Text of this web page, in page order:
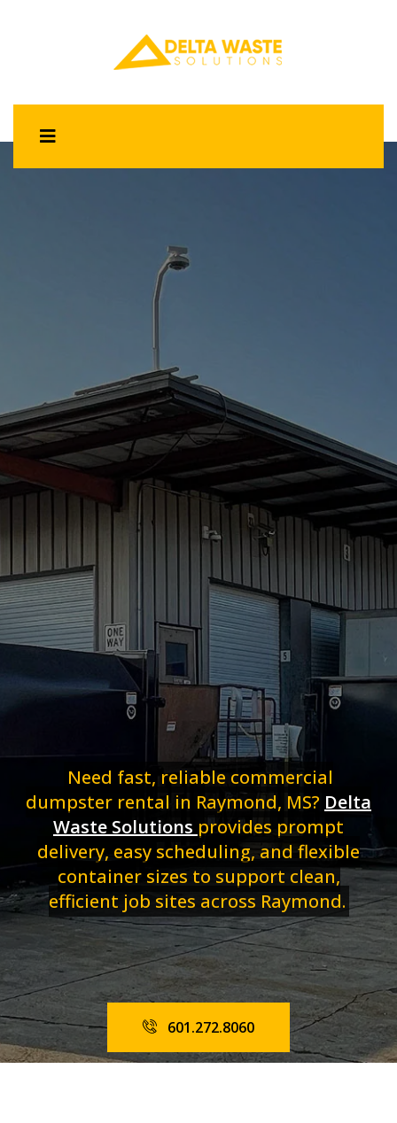
Need fast, reliable commercial
dumpster rental in Raymond, MS? Delta
Waste Solutions provides prompt
delivery, easy scheduling, and flexible
container sizes to support clean,
efficient job sites across Raymond.
601.272.8060